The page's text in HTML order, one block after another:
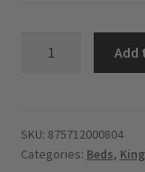
Bed,
Beige
Add
SKU: 875712000804
Categories: Beds, King